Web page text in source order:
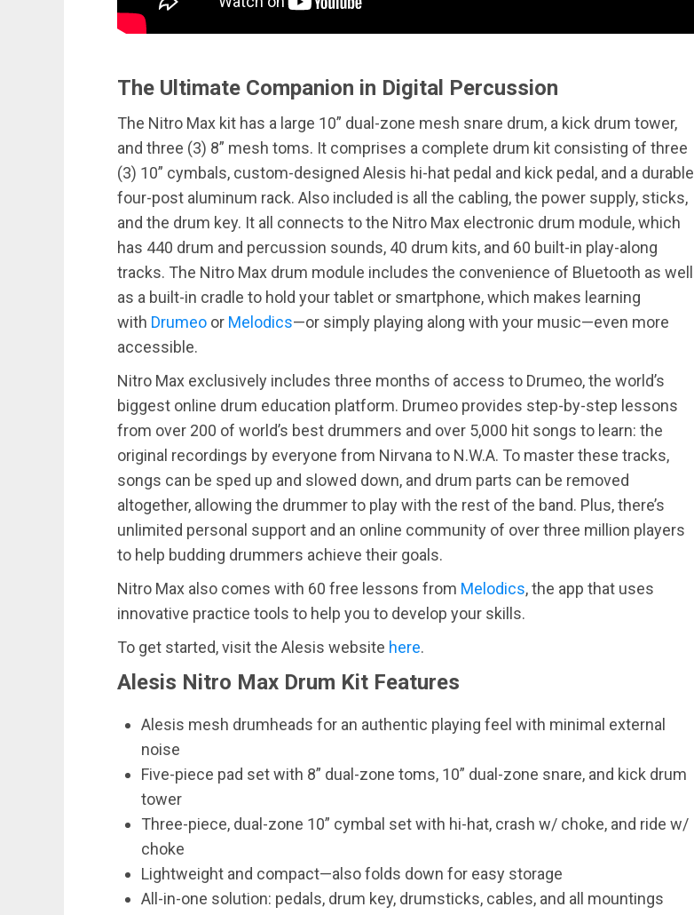
The Ultimate Companion in Digital Percussion
The Nitro Max kit has a large 10” dual-zone mesh snare drum, a kick drum tower,
and three (3) 8” mesh toms. It comprises a complete drum kit consisting of three
(3) 10” cymbals, custom-designed Alesis hi-hat pedal and kick pedal, and a durable
four-post aluminum rack. Also included is all the cabling, the power supply, sticks,
and the drum key. It all connects to the Nitro Max electronic drum module, which
has 440 drum and percussion sounds, 40 drum kits, and 60 built-in play-along
tracks. The Nitro Max drum module includes the convenience of Bluetooth as well
as a built-in cradle to hold your tablet or smartphone, which makes learning
with Drumeo or Melodics—or simply playing along with your music—even more
accessible.
Nitro Max exclusively includes three months of access to Drumeo, the world’s
biggest online drum education platform. Drumeo provides step-by-step lessons
from over 200 of world’s best drummers and over 5,000 hit songs to learn: the
original recordings by everyone from Nirvana to N.W.A. To master these tracks,
songs can be sped up and slowed down, and drum parts can be removed
altogether, allowing the drummer to play with the rest of the band. Plus, there’s
unlimited personal support and an online community of over three million players
to help budding drummers achieve their goals.
Nitro Max also comes with 60 free lessons from Melodics, the app that uses
innovative practice tools to help you to develop your skills.
To get started, visit the Alesis website here.
Alesis Nitro Max Drum Kit Features
Alesis mesh drumheads for an authentic playing feel with minimal external
noise
Five-piece pad set with 8” dual-zone toms, 10” dual-zone snare, and kick drum
tower
Three-piece, dual-zone 10” cymbal set with hi-hat, crash w/ choke, and ride w/
choke
Lightweight and compact—also folds down for easy storage
All-in-one solution: pedals, drum key, drumsticks, cables, and all mountings